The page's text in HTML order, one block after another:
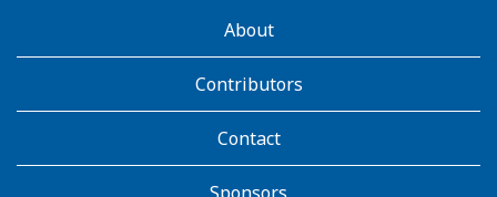
AboutKidsHealthAbout
Contributors
Contact